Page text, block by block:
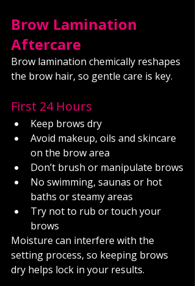
Brow Lamination
Aftercare
Brow lamination chemically reshapes
the brow hair, so gentle care is key.
First 24 Hours
Keep brows dry
Avoid makeup, oils and skincare
on the brow area
Don’t brush or manipulate brows
No swimming, saunas or hot
baths or steamy areas
Try not to rub or touch your
brows
Moisture can interfere with the
setting process, so keeping brows
dry helps lock in your results.